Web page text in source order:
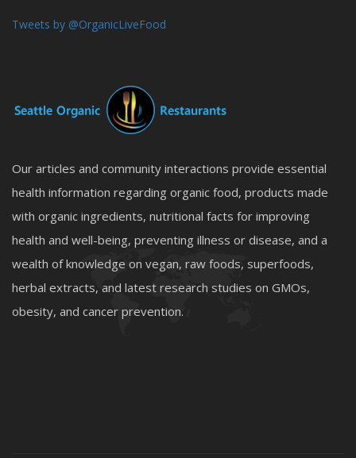
Tweets by @OrganicLiveFood
Our articles and community interactions provide essential
health information regarding organic food, products made
with organic ingredients, nutritional facts for improving
health and well-being, preventing illness or disease, and a
wealth of knowledge on vegan, raw foods, superfoods,
herbal extracts, and latest research studies on GMOs,
obesity, and cancer prevention.